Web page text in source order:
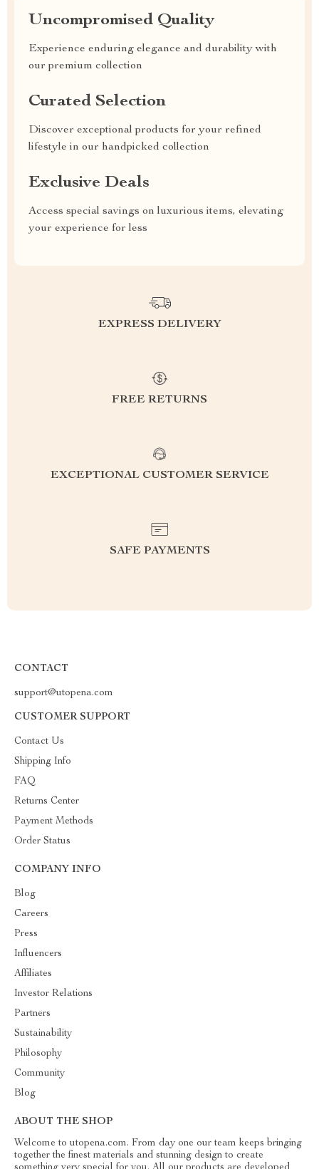
Uncompromised Quality
Experience enduring elegance and durability with
our premium collection
Curated Selection
Discover exceptional products for your refined
lifestyle in our handpicked collection
Exclusive Deals
Access special savings on luxurious items, elevating
your experience for less
EXPRESS DELIVERY
FREE RETURNS
EXCEPTIONAL CUSTOMER SERVICE
SAFE PAYMENTS
CONTACT
support@utopena.com
CUSTOMER SUPPORT
Contact Us
Shipping Info
FAQ
Returns Center
Payment Methods
Order Status
COMPANY INFO
Blog
Careers
Press
Influencers
Affiliates
Investor Relations
Partners
Sustainability
Philosophy
Community
Blog
ABOUT THE SHOP
Welcome to utopena.com. From day one our team keeps bringing
together the finest materials and stunning design to create